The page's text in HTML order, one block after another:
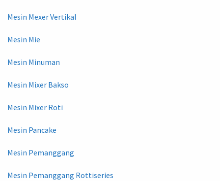
Mesin Mexer Vertikal
Mesin Mie
Mesin Minuman
Mesin Mixer Bakso
Mesin Mixer Roti
Mesin Pancake
Mesin Pemanggang
Mesin Pemanggang Rottiseries